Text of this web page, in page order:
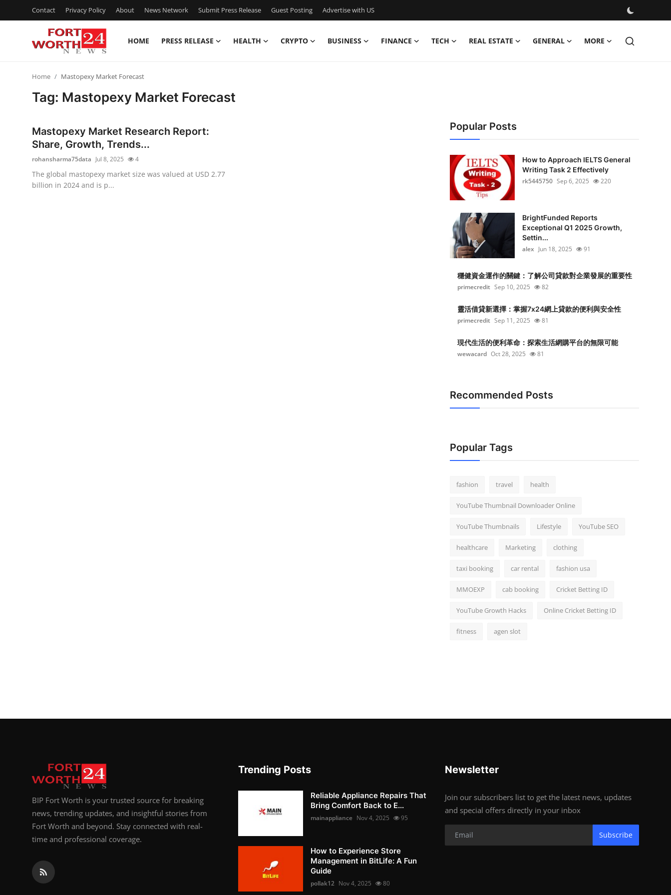
Contact Privacy Policy About News Network Submit Press Release Guest Posting Advertise with US
HOME PRESS RELEASE HEALTH CRYPTO BUSINESS FINANCE TECH REAL ESTATE GENERAL MORE
Privacy Policy
News Network
Home Mastopexy Market Forecast
Tag: Mastopexy Market Forecast
Mastopexy Market Research Report:
Share, Growth, Trends...
rohansharma75data Jul 8, 2025 4
The global mastopexy market size was valued at USD 2.77
billion in 2024 and is p...
Popular Posts
How to Approach IELTS General
Writing Task 2 Effectively
rk5445750 Sep 6, 2025 220
BrightFunded Reports
Exceptional Q1 2025 Growth,
Settin...
alex Jun 18, 2025 91
穩健資金運作的關鍵：了解公司貸款對企業發展的重要性
primecredit Sep 10, 2025 82
靈活借貸新選擇：掌握7x24網上貸款的便利與安全性
primecredit Sep 11, 2025 81
現代生活的便利革命：探索生活網購平台的無限可能
wewacard Oct 28, 2025 81
Recommended Posts
Popular Tags
fashion travel health
YouTube Thumbnail Downloader Online
YouTube Thumbnails Lifestyle YouTube SEO
healthcare Marketing clothing
taxi booking car rental fashion usa
MMOEXP cab booking Cricket Betting ID
YouTube Growth Hacks Online Cricket Betting ID
fitness agen slot
BIP Fort Worth is your trusted source for breaking
news, trending updates, and insightful stories from
Fort Worth and beyond. Stay connected with real-
time and professional coverage.
Trending Posts
Reliable Appliance Repairs That
Bring Comfort Back to E...
mainappliance Nov 4, 2025 95
How to Experience Store
Management in BitLife: A Fun
Guide
pollak12 Nov 4, 2025 80
Newsletter
Join our subscribers list to get the latest news, updates
and special offers directly in your inbox
Subscribe